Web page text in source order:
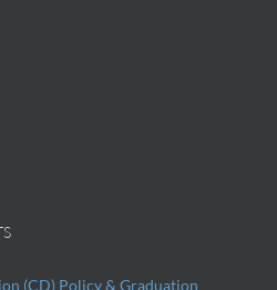
(CD) Policy & Graduation